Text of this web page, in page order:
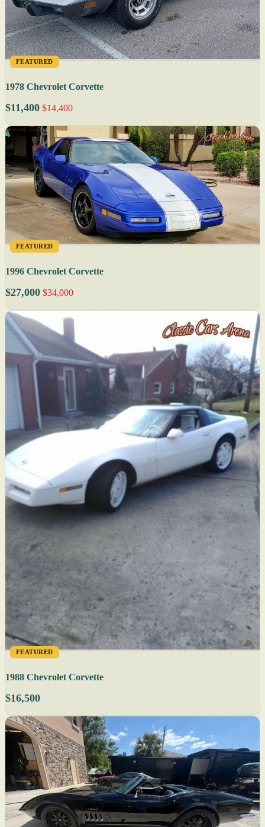
FEATURED
1978 Chevrolet Corvette
$11,400 $14,400
FEATURED
1996 Chevrolet Corvette
$27,000 $34,000
FEATURED
1988 Chevrolet Corvette
$16,500